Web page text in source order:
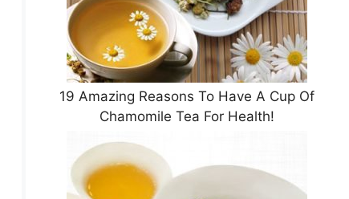
19 Amazing Reasons To Have A Cup Of
Chamomile Tea For Health!